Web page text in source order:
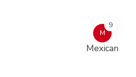
M
9
Mexican